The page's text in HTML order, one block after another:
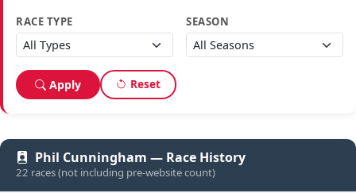
RACE TYPE SEASON
Apply Reset
Phil Cunningham — Race History
22 races (not including pre-website count)